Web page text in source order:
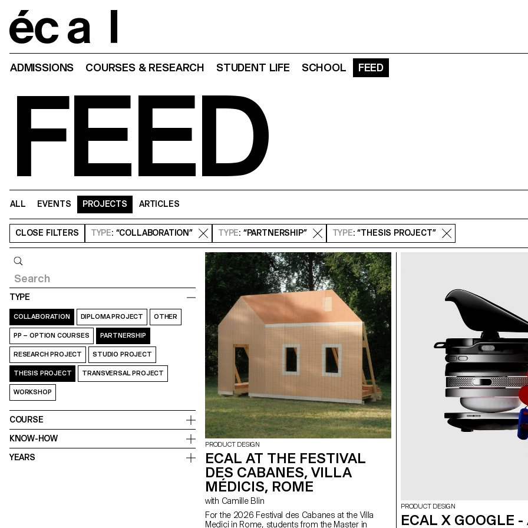
ADMISSIONS COURSES & RESEARCH STUDENT LIFE SCHOOL FEED
FEED
ALL EVENTS PROJECTS ARTICLES
CLOSE FILTERS TYPE: “COLLABORATION” TYPE: “PARTNERSHIP” TYPE: “THESIS PROJECT”
TYPE
COLLABORATION DIPLOMA PROJECT OTHER
PP – OPTION COURSES PARTNERSHIP
RESEARCH PROJECT STUDIO PROJECT
THESIS PROJECT TRANSVERSAL PROJECT
WORKSHOP
COURSE
KNOW-HOW
YEARS
PRODUCT DESIGN
ECAL AT THE FESTIVAL
DES CABANES, VILLA
MÉDICIS, ROME
with Camille Blin
For the 2026 Festival des Cabanes at the Villa
Medici in Rome, students from the Master in
PRODUCT DESIGN
ECAL X GOOGLE -